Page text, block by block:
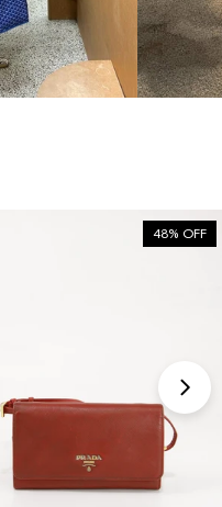
48% OFF
vintage
genuinely
is one of the
Officially my new